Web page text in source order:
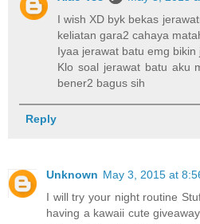
I wish XD byk bekas
keliatan gara2 cahaya
Iyaa jerawat batu emg bikin
Klo soal jerawat batu aku
bener2 bagus sih
Reply
Unknown May 3, 2015 at
I will try your night routine
having a kawaii cute